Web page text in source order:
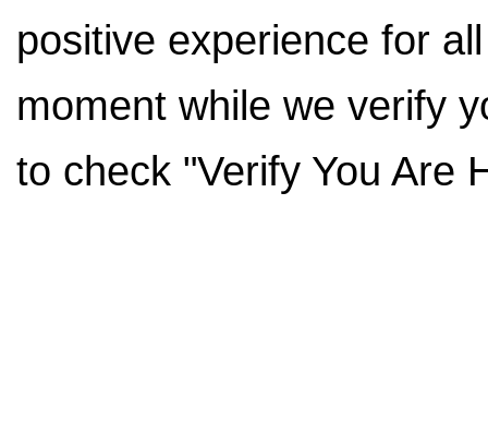
positive experience for
moment while we verify
to check "Verify You Are